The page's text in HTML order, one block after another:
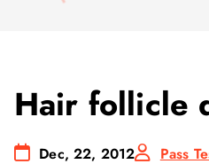
Hair follicle
Dec, 22, 2012 Pass